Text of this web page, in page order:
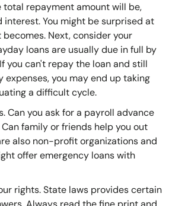
repayment amount will be,
interest. You might be surprised at
Next, consider your
loans are usually due in full by
you can't repay the loan and still
expenses, you may end up taking
a difficult cycle.
Can you ask for a payroll advance
family or friends help you out
also non-profit organizations and
offer emergency loans with
rights. State laws provides certain